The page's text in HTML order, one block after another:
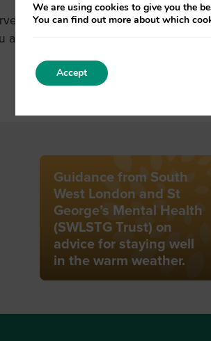
before Friday29 September
for the switch over.
Guidance from South
West London and St
George’s Mental Health
(SWLSTG Trust) on
advice for staying well
in the warm weather.
We are using cookies to give you the
You can find out more about which
Accept